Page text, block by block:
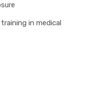
in medical